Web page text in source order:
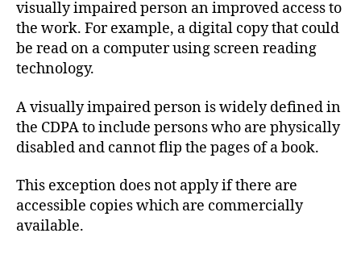
visually impaired person an improved access to
the work. For example, a digital copy that could
be read on a computer using screen reading
technology.
A visually impaired person is widely defined in
the CDPA to include persons who are physically
disabled and cannot flip the pages of a book.
This exception does not apply if there are
accessible copies which are commercially
available.